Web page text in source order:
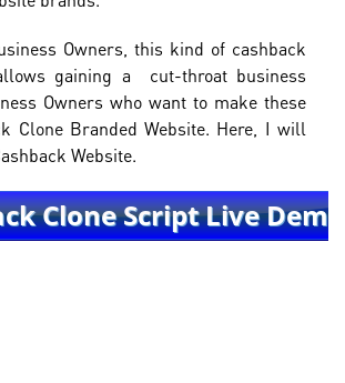
Owners, this kind of cashback
gaining a cut-throat business
Owners who want to make these
Clone Branded Website. Here, I will
Website.